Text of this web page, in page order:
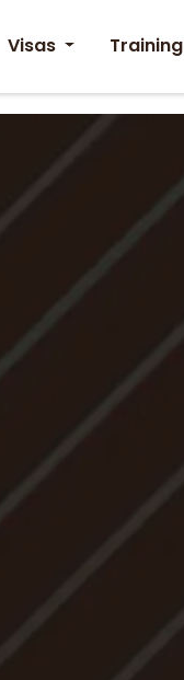
Visas Training